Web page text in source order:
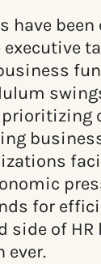
have
for
side of HR
ever.